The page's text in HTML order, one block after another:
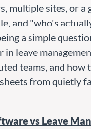
multiple sites, or a
and "who's
a simple
in leave
teams, and how
from quietly
vs Leave